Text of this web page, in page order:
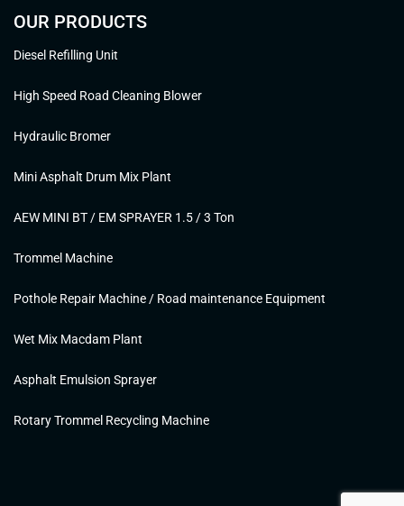
OUR PRODUCTS
Diesel Refilling Unit
High Speed Road Cleaning Blower
Hydraulic Bromer
Mini Asphalt Drum Mix Plant
AEW MINI BT / EM SPRAYER 1.5 / 3 Ton
Trommel Machine
Pothole Repair Machine / Road maintenance Equipment
Wet Mix Macdam Plant
Asphalt Emulsion Sprayer
Rotary Trommel Recycling Machine